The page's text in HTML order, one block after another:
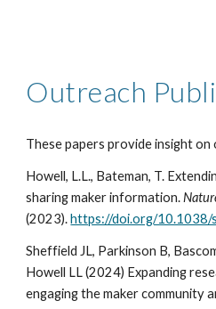
Outreach
These papers provide insight
Howell, L.L., Bateman, T.
sharing maker information.
(2023).https://doi.org/
Sheffield JL, Parkinson B,
Howell LL (2024) Expanding
engaging the maker community